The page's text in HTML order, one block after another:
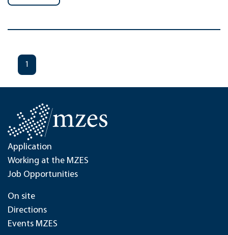
1
Application
Working at the MZES
Job Opportunities
On site
Directions
Events MZES